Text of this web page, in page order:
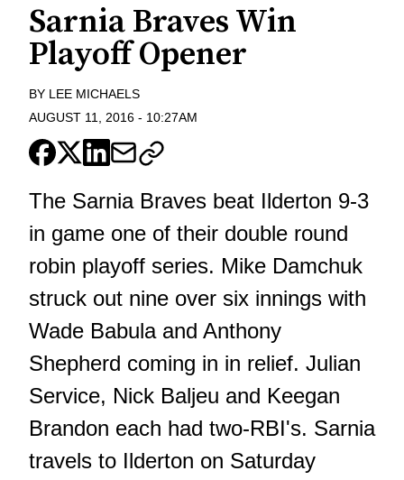
Sarnia Braves Win
Playoff Opener
BY LEE MICHAELS
AUGUST 11, 2016 - 10:27AM
The Sarnia Braves beat Ilderton 9-3
in game one of their double round
robin playoff series. Mike Damchuk
struck out nine over six innings with
Wade Babula and Anthony
Shepherd coming in in relief. Julian
Service, Nick Baljeu and Keegan
Brandon each had two-RBI's. Sarnia
travels to Ilderton on Saturday